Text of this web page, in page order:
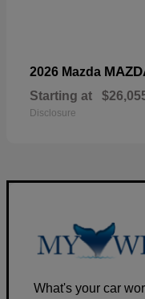
2026 Mazda
Starting at
Disclosure
What's your car